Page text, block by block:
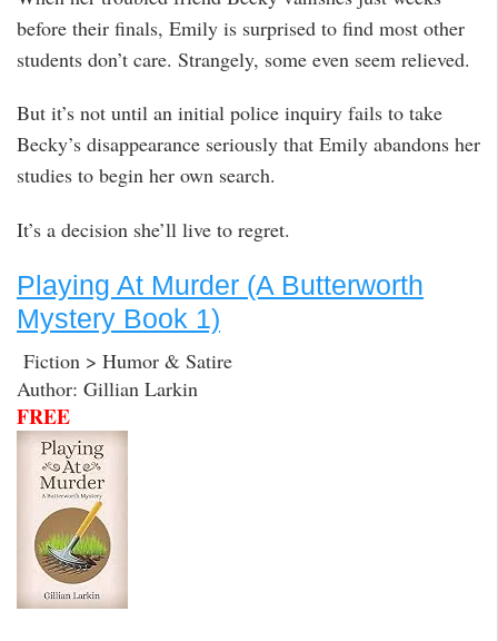
before their finals, Emily is surprised to find most other
students don’t care. Strangely, some even seem relieved.
But it’s not until an initial police inquiry fails to take
Becky’s disappearance seriously that Emily abandons her
studies to begin her own search.
It’s a decision she’ll live to regret.
Playing At Murder (A Butterworth
Mystery Book 1)
Fiction > Humor & Satire
Author: Gillian Larkin
FREE